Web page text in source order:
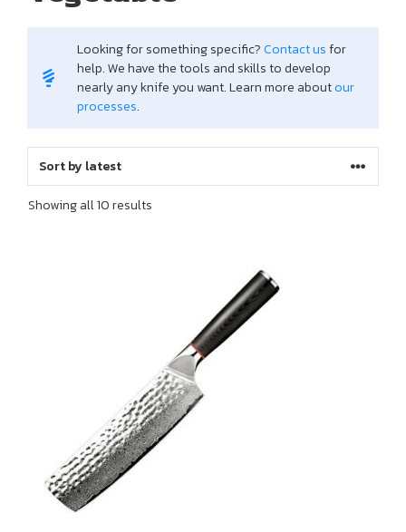
Looking for something specific?Contact usfor
help. We have the tools and skills to develop
nearly any knife you want. Learn more aboutour
processes.
Showing all 10 results